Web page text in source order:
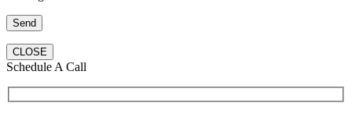
CLOSE
Schedule A Call